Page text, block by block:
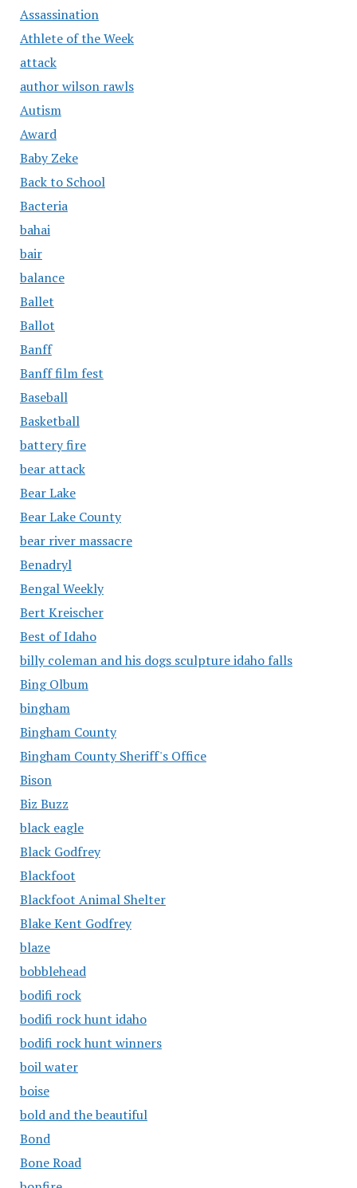
Assassination
Athlete of the Week
attack
author wilson rawls
Autism
Award
Baby Zeke
Back to School
Bacteria
bahai
bair
balance
Ballet
Ballot
Banff
Banff film fest
Baseball
Basketball
battery fire
bear attack
Bear Lake
Bear Lake County
bear river massacre
Benadryl
Bengal Weekly
Bert Kreischer
Best of Idaho
billy coleman and his dogs sculpture idaho falls
Bing Olbum
bingham
Bingham County
Bingham County Sheriff's Office
Bison
Biz Buzz
black eagle
Black Godfrey
Blackfoot
Blackfoot Animal Shelter
Blake Kent Godfrey
blaze
bobblehead
bodifi rock
bodifi rock hunt idaho
bodifi rock hunt winners
boil water
boise
bold and the beautiful
Bond
Bone Road